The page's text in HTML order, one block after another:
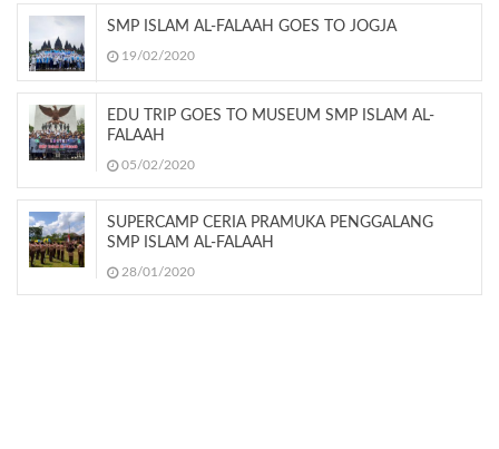
SMP ISLAM AL-FALAAH GOES TO JOGJA
19/02/2020
EDU TRIP GOES TO MUSEUM SMP ISLAM AL-
FALAAH
05/02/2020
SUPERCAMP CERIA PRAMUKA PENGGALANG
SMP ISLAM AL-FALAAH
28/01/2020